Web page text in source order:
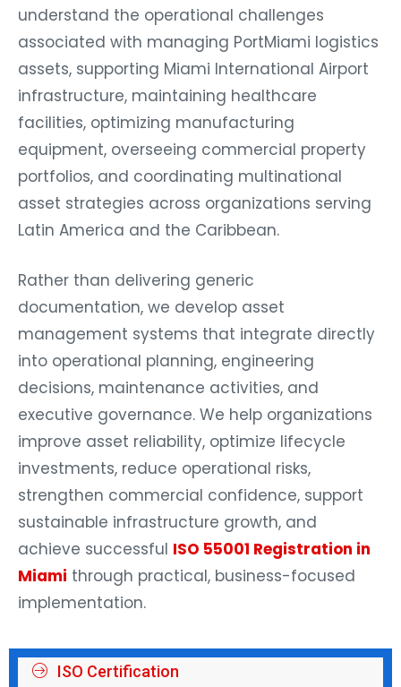
understand the operational challenges
associated with managing PortMiami logistics
assets, supporting Miami International Airport
infrastructure, maintaining healthcare
facilities, optimizing manufacturing
equipment, overseeing commercial property
portfolios, and coordinating multinational
asset strategies across organizations serving
Latin America and the Caribbean.
Rather than delivering generic
documentation, we develop asset
management systems that integrate directly
into operational planning, engineering
decisions, maintenance activities, and
executive governance. We help organizations
improve asset reliability, optimize lifecycle
investments, reduce operational risks,
strengthen commercial confidence, support
sustainable infrastructure growth, and
achieve successful ISO 55001 Registration in
Miami through practical, business-focused
implementation.
ISO Certification